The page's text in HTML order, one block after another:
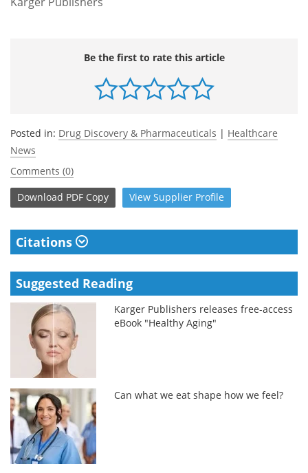
Be the first to rate this article
Posted in: Drug Discovery & Pharmaceuticals | Healthcare
News
Comments (0)
Download PDF Copy View Supplier Profile
Citations
Suggested Reading
Karger Publishers releases free-access
eBook "Healthy Aging"
Can what we eat shape how we feel?